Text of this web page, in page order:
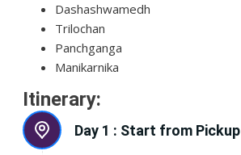
Dashashwamedh
Trilochan
Panchganga
Manikarnika
Itinerary:
Day 1 : Start from Pickup